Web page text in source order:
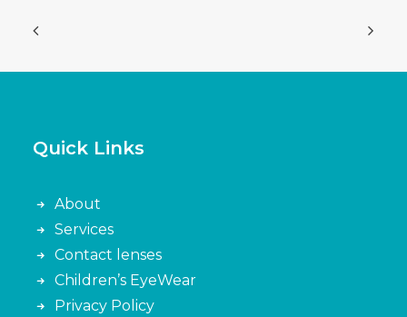
Quick Links
About
Services
Contact lenses
Children’s EyeWear
Privacy Policy